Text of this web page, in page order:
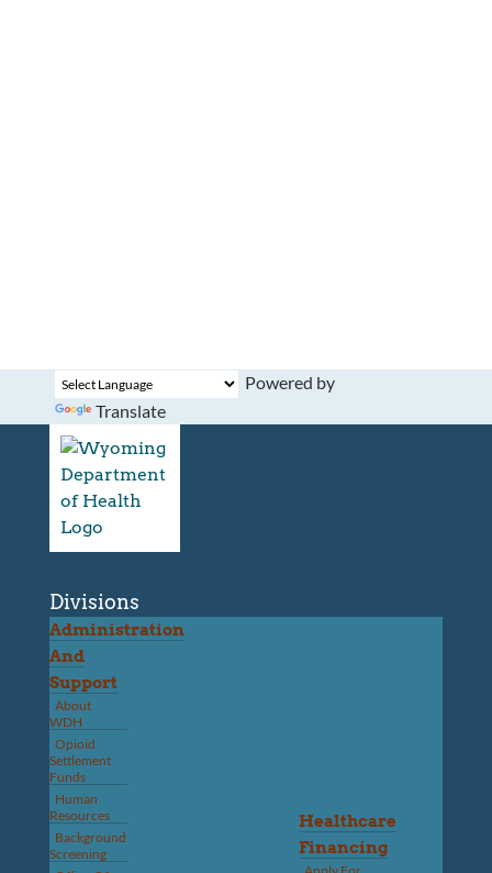
Powered by
Translate
Divisions
Administration
And
Support
About
WDH
Opioid
Settlement
Funds
Human
Resources
Background
Screening
Healthcare
Financing